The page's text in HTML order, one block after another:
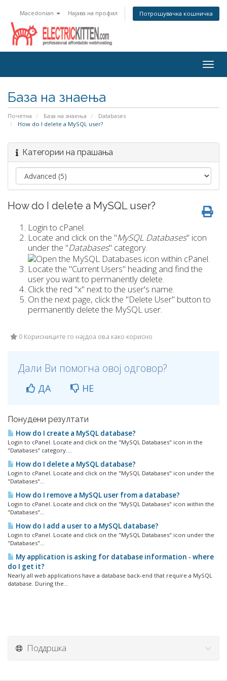
Macedonian Најава на профил Потрошувачка кошничка
База на знаења
Почетна База на знаења
Databases
How do I delete a MySQL user?
Категории на прашања
How do I delete a MySQL user?
Login to cPanel.
Locate and click on the "MySQL Databases" icon
under the "Databases" category.
Locate the "Current Users" heading and find the
user you want to permanently delete.
Click the red "x" next to the user's name.
On the next page, click the "Delete User" button to
permanently delete the MySQL user.
0 Корисниците го најдоа ова како корисно
Дали Ви помогна овој одговор?
ДА НЕ
Понудени резултати
How do I create a MySQL database?
Login to cPanel. Locate and click on the "MySQL Databases" icon in the
"Databases" category....
How do I delete a MySQL database?
Login to cPanel. Locate and click on the "MySQL Databases" icon under the
"Databases"...
How do I remove a MySQL user from a database?
Login to cPanel. Locate and click on the "MySQL Databases" icon within the
"Databases"...
How do I add a user to a MySQL database?
Login to cPanel. Locate and click on the "MySQL Databases" icon under the
"Databases"...
My application is asking for database information - where
do I get it?
Nearly all web applications have a database back-end that require a MySQL
database. During the...
Поддршка